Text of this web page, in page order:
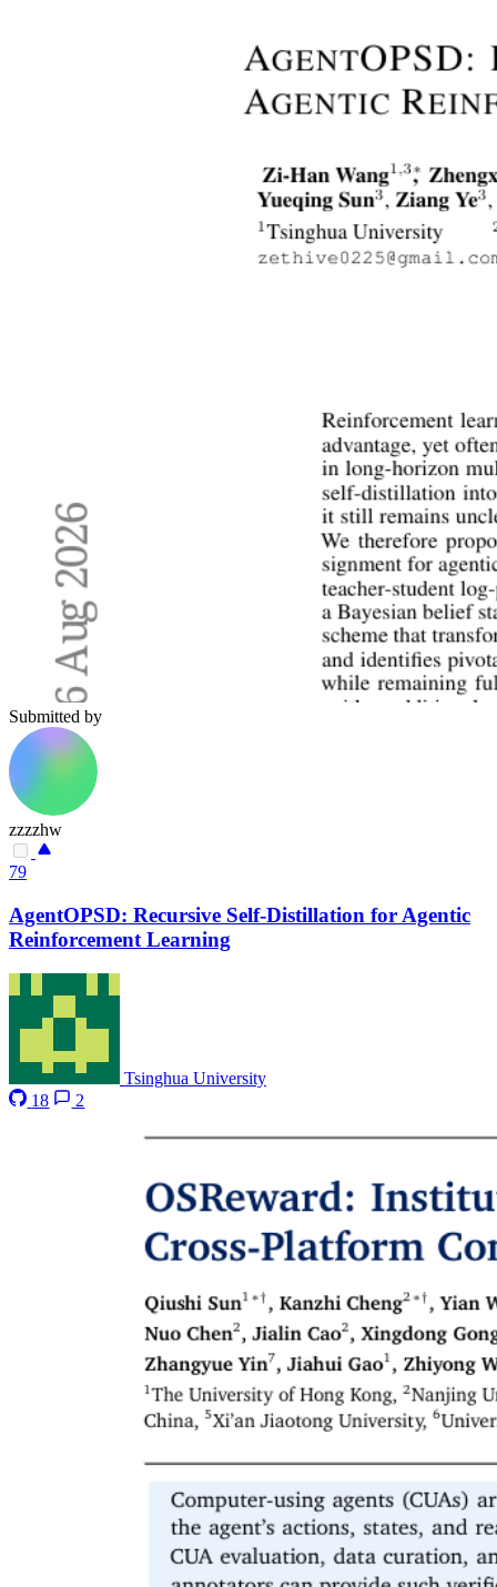
Submitted by
zzzzhw
79
AgentOPSD: Recursive Self-Distillation for Agentic
Reinforcement Learning
Tsinghua University
18
2